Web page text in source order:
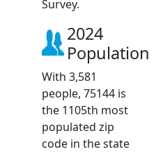
Survey.
2024
Population
With 3,581
people, 75144 is
the 1105th most
populated zip
code in the state